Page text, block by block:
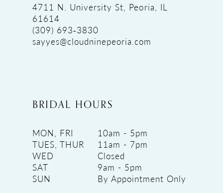
4711 N. University St, Peoria, IL
61614
(309) 693‑3830
sayyes@cloudninepeoria.com
BRIDAL HOURS
MON, FRI
10am - 5pm
TUES, THUR
11am - 7pm
WED
Closed
SAT
9am - 5pm
SUN
By Appointment Only